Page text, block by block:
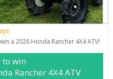
a 2026 Honda Rancher 4X4 ATV!
to win
Rancher 4X4 ATV